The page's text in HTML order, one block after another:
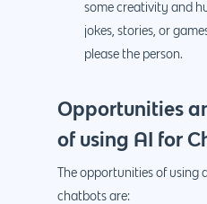
some creativity and
jokes, stories, or
please the person.
Opportunities
of using AI for
The opportunities of
chatbots are: